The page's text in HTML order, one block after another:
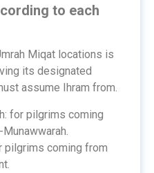
to each
Miqat locations is
its designated
assume Ihram from.
for pilgrims coming
pilgrims coming from